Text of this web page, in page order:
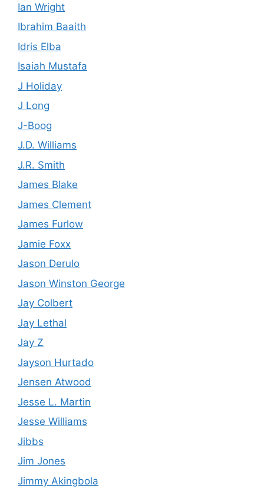
Ian Wright
Ibrahim Baaith
Idris Elba
Isaiah Mustafa
J Holiday
J Long
J-Boog
J.D. Williams
J.R. Smith
James Blake
James Clement
James Furlow
Jamie Foxx
Jason Derulo
Jason Winston George
Jay Colbert
Jay Lethal
Jay Z
Jayson Hurtado
Jensen Atwood
Jesse L. Martin
Jesse Williams
Jibbs
Jim Jones
Jimmy Akingbola